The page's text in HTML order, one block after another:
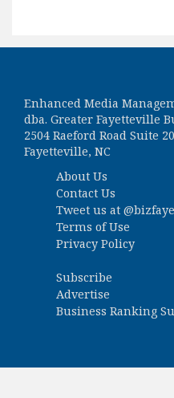
Enhanced Media
dba. Greater Fayetteville
2504 Raeford Road Suite
Fayetteville, NC
About Us
Contact Us
Tweet us at
Terms of Use
Privacy Policy
Subscribe
Advertise
Business Ranking